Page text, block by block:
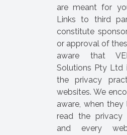
are meant for
Links to third
constitute
or approval of
aware that
Solutions Pty Ltd
the privacy
websites. We
aware, when
read the privacy
and every